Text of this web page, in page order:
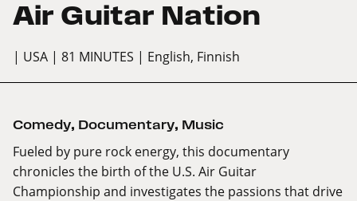
Air Guitar Nation
| USA | 81 MINUTES | English, Finnish
Comedy, Documentary, Music
Fueled by pure rock energy, this documentary
chronicles the birth of the U.S. Air Guitar
Championship and investigates the passions that drive